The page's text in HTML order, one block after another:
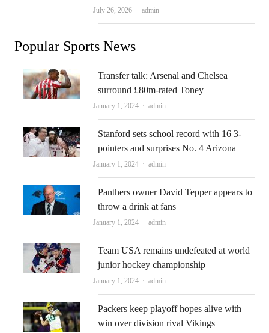
July 26, 2026 Author
admin
Popular Sports News
Transfer talk: Arsenal and Chelsea
surround £80m-rated Toney
January 1, 2024 Author
admin
Stanford sets school record with 16 3-
pointers and surprises No. 4 Arizona
January 1, 2024 Author
admin
Panthers owner David Tepper appears to
throw a drink at fans
January 1, 2024 Author
admin
Team USA remains undefeated at world
junior hockey championship
January 1, 2024 Author
admin
Packers keep playoff hopes alive with
win over division rival Vikings